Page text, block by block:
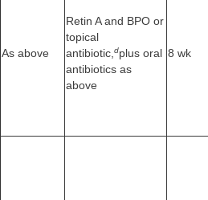
As above
Retin A and BPO or
topical
antibiotic,dplus oral
antibiotics as
above
8 wk